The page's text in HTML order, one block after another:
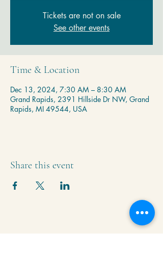
Tickets are not on sale
See other events
Time & Location
Dec 13, 2024, 7:30 AM – 8:30 AM
Grand Rapids, 2391 Hillside Dr NW, Grand
Rapids, MI 49544, USA
Share this event